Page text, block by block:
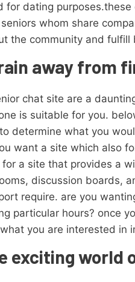
for dating
whom share
the community and
away from
chat site are a
is suitable for you.
determine what you
want a site which also
a site that provides a
discussion boards,
require. are you
particular hours? once
you are interested in
exciting world